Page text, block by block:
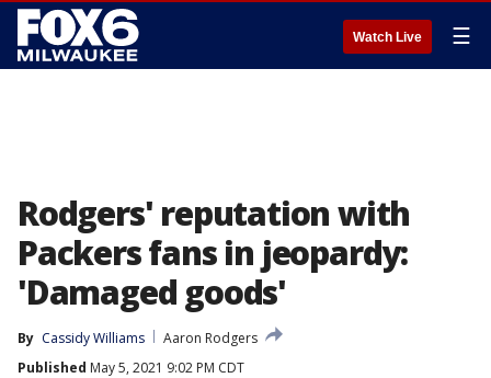
Watch Live ☰
Rodgers' reputation with
Packers fans in jeopardy:
'Damaged goods'
By Cassidy Williams
Aaron Rodgers
Published May 5, 2021 9:02 PM CDT